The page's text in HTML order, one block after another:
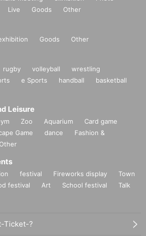
Live Goods Other
Goods Other
rugby volleyball
wrestling
e Sports handball
basketball
Leisure
Zoo Aquarium
Card game
Game dance
Fashion &
Other
festival Fireworks display
Town
festival Art School festival
Talk
Ticket-?